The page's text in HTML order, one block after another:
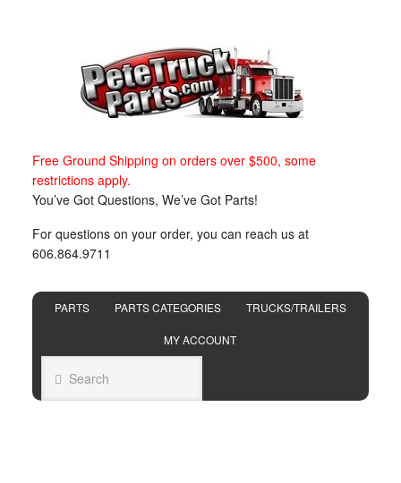
Free Ground Shipping on orders over $500, some
restrictions apply.
You’ve Got Questions, We’ve Got Parts!
For questions on your order, you can reach us at
606.864.9711
PARTS PARTS CATEGORIES TRUCKS/TRAILERS
MY ACCOUNT